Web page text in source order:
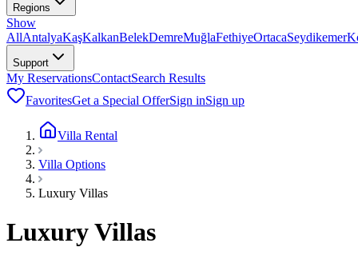
Regions
Show
AllAntalyaKaşKalkanBelekDemreMuğlaFethiyeOrtacaSeydikemer
Support
My ReservationsContactSearch Results
FavoritesGet a Special OfferSign inSign up
Villa Rental
Villa Options
Luxury Villas
Luxury Villas